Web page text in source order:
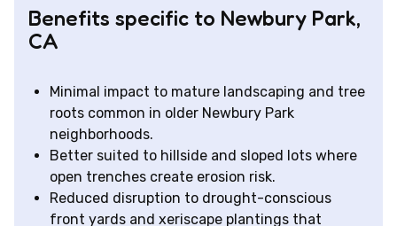
Benefits specific to Newbury Park,
CA
Minimal impact to mature landscaping and tree
roots common in older Newbury Park
neighborhoods.
Better suited to hillside and sloped lots where
open trenches create erosion risk.
Reduced disruption to drought-conscious
front yards and xeriscape plantings that